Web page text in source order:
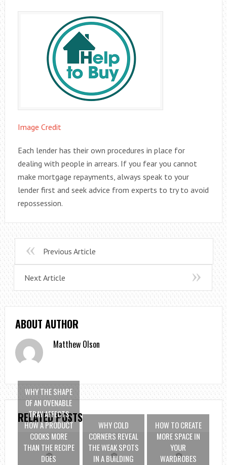
Image Credit
Each lender has their own procedures in place for
dealing with people in arrears. If you fear you cannot
make mortgage repayments, always speak to your
lender first and seek advice from experts to try to avoid
repossession.
Previous Article
Next Article
ABOUT AUTHOR
Matthew Olson
RELATED POSTS
WHY THE SHAPE
OF AN OVENABLE
TRAY AFFECTS
HOW A PRODUCT
COOKS MORE
THAN THE RECIPE
DOES
WHY COLD
CORNERS REVEAL
THE WEAK SPOTS
IN A BUILDING
HOW TO CREATE
MORE SPACE IN
YOUR
WARDROBES